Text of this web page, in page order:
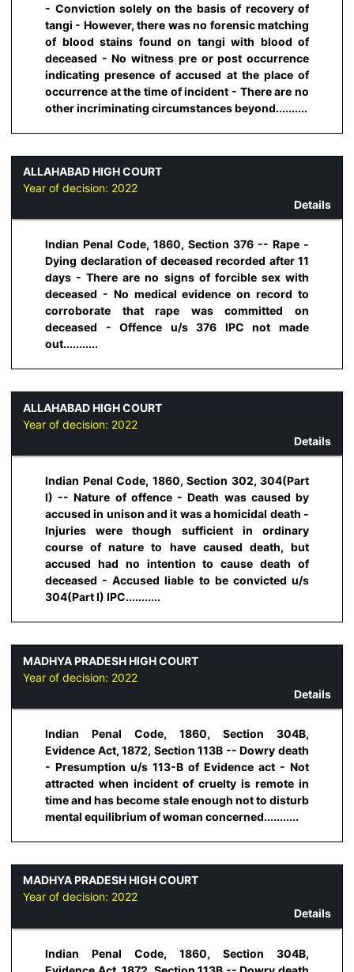
- Conviction solely on the basis of recovery of
tangi - However, there was no forensic matching
of blood stains found on tangi with blood of
deceased - No witness pre or post occurrence
indicating presence of accused at the place of
occurrence at the time of incident - There are no
other incriminating circumstances beyond..........
ALLAHABAD HIGH COURT
Year of decision: 2022
Details
Indian Penal Code, 1860, Section 376 -- Rape -
Dying declaration of deceased recorded after 11
days - There are no signs of forcible sex with
deceased - No medical evidence on record to
corroborate that rape was committed on
deceased - Offence u/s 376 IPC not made
out...........
ALLAHABAD HIGH COURT
Year of decision: 2022
Details
Indian Penal Code, 1860, Section 302, 304(Part
I) -- Nature of offence - Death was caused by
accused in unison and it was a homicidal death -
Injuries were though sufficient in ordinary
course of nature to have caused death, but
accused had no intention to cause death of
deceased - Accused liable to be convicted u/s
304(Part I) IPC...........
MADHYA PRADESH HIGH COURT
Year of decision: 2022
Details
Indian Penal Code, 1860, Section 304B,
Evidence Act, 1872, Section 113B -- Dowry death
- Presumption u/s 113-B of Evidence act - Not
attracted when incident of cruelty is remote in
time and has become stale enough not to disturb
mental equilibrium of woman concerned...........
MADHYA PRADESH HIGH COURT
Year of decision: 2022
Details
Indian Penal Code, 1860, Section 304B,